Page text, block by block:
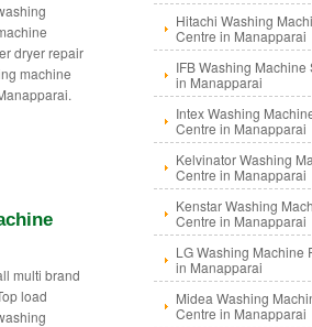
dryer repair
machine
multi brand
load
Hitachi Washing
Centre in Manapparai
IFB Washing Machine
in Manapparai
Intex Washing
Centre in Manapparai
Kelvinator Washing
Centre in Manapparai
Kenstar Washing
Centre in Manapparai
LG Washing Machine
in Manapparai
Midea Washing
Centre in Manapparai